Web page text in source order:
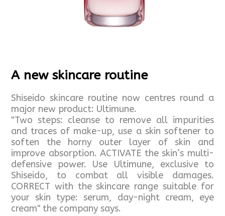
A new skincare routine
Shiseido skincare routine now centres round a
major new product: Ultimune.
"Two steps: cleanse to remove all impurities
and traces of make-up, use a skin softener to
soften the horny outer layer of skin and
improve absorption. ACTIVATE the skin’s multi-
defensive power. Use Ultimune, exclusive to
Shiseido, to combat all visible damages.
CORRECT with the skincare range suitable for
your skin type: serum, day-night cream, eye
cream" the company says.